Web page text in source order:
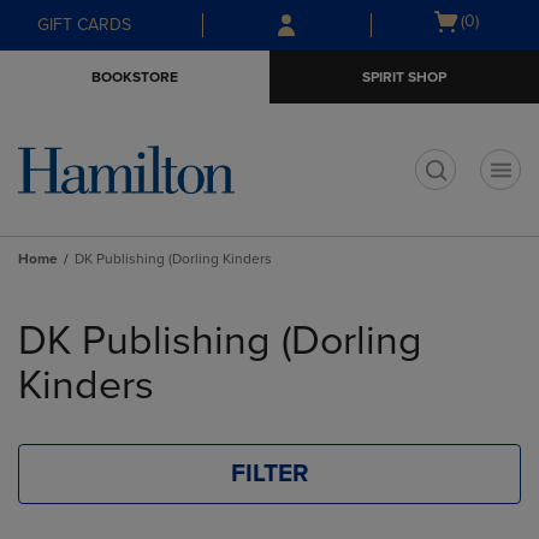
Skip
to
Skip
to
menu
GIFT CARDS
Open
(0)
BOOKSTORE SPIRIT SHOP
Home DK Publishing (Dorling Kinders
products
DK Publishing (Dorling
Kinders
FILTER